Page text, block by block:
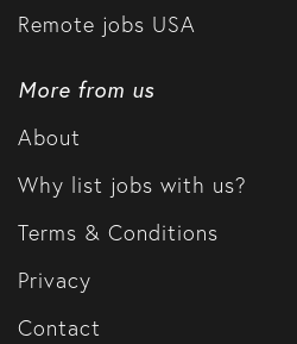
Remote jobs USA
More from us
About
Why list jobs with us?
Terms & Conditions
Privacy
Contact